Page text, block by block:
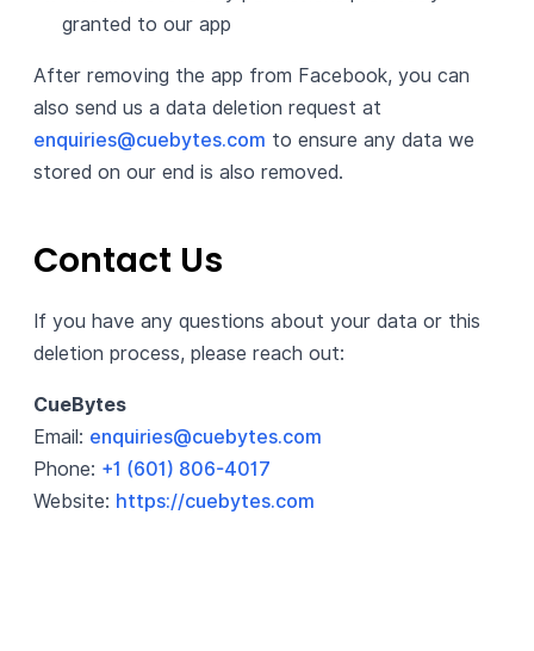
granted to our app
After removing the app from Facebook, you can
also send us a data deletion request at
enquiries@cuebytes.com to ensure any data we
stored on our end is also removed.
Contact Us
If you have any questions about your data or this
deletion process, please reach out:
CueBytes
Email: enquiries@cuebytes.com
Phone: +1 (601) 806-4017
Website: https://cuebytes.com